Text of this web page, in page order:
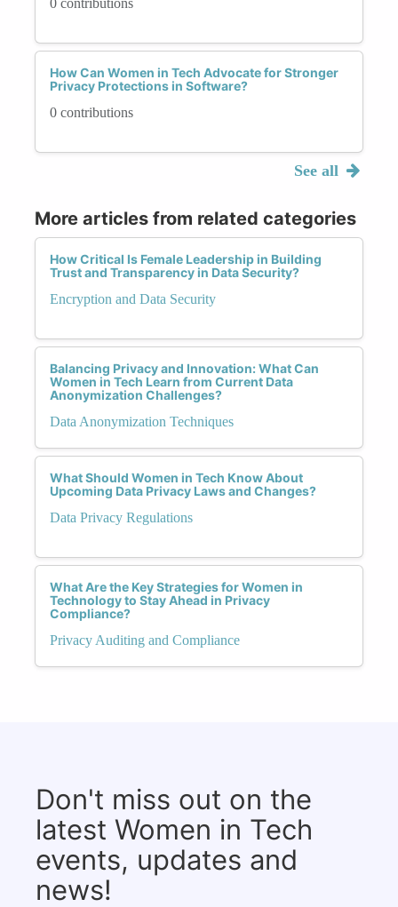
0 contributions
How Can Women in Tech Advocate for Stronger
Privacy Protections in Software?
0 contributions
See all
More articles from related categories
How Critical Is Female Leadership in Building
Trust and Transparency in Data Security?
Encryption and Data Security
Balancing Privacy and Innovation: What Can
Women in Tech Learn from Current Data
Anonymization Challenges?
Data Anonymization Techniques
What Should Women in Tech Know About
Upcoming Data Privacy Laws and Changes?
Data Privacy Regulations
What Are the Key Strategies for Women in
Technology to Stay Ahead in Privacy
Compliance?
Privacy Auditing and Compliance
Don't miss out on the
latest Women in Tech
events, updates and
news!